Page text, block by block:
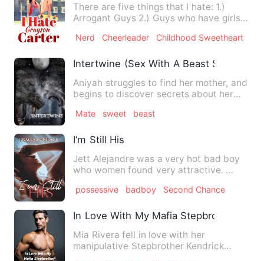
There are five things that I hate: 1.)
Arrogant Guys 2.) Guys who have girls
Nerd Cheerleader Childhood Sweetheart
Intertwine (Sex With A Beast Series #3)
Aniyah struggles to find her mother, and
begins to discover secrets about her
Mate sweet beast
I‘m Still His
Jett Alejandre was a very hot bad boy
who women found very attractive.
possessive badboy Second Chance
In Love With My Mafia Stepbrother
Mia Rivera fell in love with her
manipulative Stepbrother Kendrick